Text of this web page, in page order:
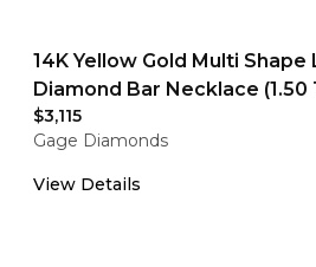
14K Yellow Gold Multi Shape
Diamond Bar Necklace (1.50
$3,115
Gage Diamonds
View Details